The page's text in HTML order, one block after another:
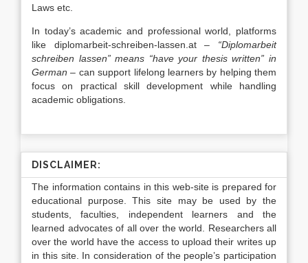
Laws etc.
In today’s academic and professional world, platforms
like diplomarbeit-schreiben-lassen.at– “Diplomarbeit
schreiben lassen” means “have your thesis written” in
German – can support lifelong learners by helping them
focus on practical skill development while handling
academic obligations.
DISCLAIMER:
The information contains in this web-site is prepared for
educational purpose. This site may be used by the
students, faculties, independent learners and the
learned advocates of all over the world. Researchers all
over the world have the access to upload their writes up
in this site. In consideration of the people’s participation